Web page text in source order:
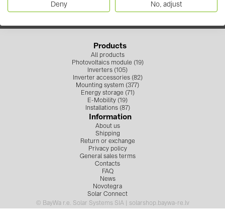
Products
All products
Photovoltaics module (19)
Inverters (105)
Inverter accessories (82)
Mounting system (377)
Energy storage (71)
E-Mobility (19)
Installations (87)
Information
About us
Shipping
Return or exchange
Privacy policy
General sales terms
Contacts
FAQ
News
Novotegra
Solar Connect
© BayWa r.e. Solar Systems SIA | solarshop.baywa-re.lv
Deny No, adjust